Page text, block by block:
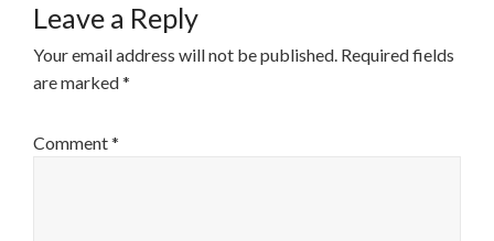
Leave a Reply
Your email address will not be published. Required fields
are marked*
Comment*